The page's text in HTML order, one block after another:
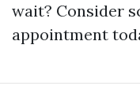
wait? Consider
appointment